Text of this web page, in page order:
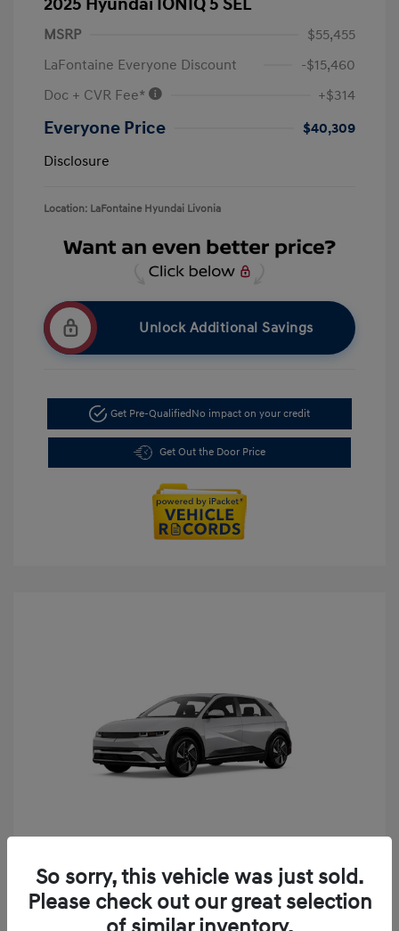
2025 Hyundai IONIQ 5 SEL
MSRP
$55,455
LaFontaine Everyone Discount
-$15,460
Doc + CVR Fee*
+$314
Everyone Price
$40,309
Disclosure
Location: LaFontaine Hyundai Livonia
Unlock Additional Savings
Get Pre-QualifiedNo impact on your credit
Get Out the Door Price
2025 Hyundai IONIQ 5 SE
So sorry, this vehicle was just sold.
Please check out our great selection